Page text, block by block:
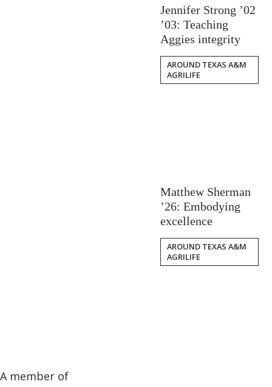
Jennifer Strong ’02
’03: Teaching
Aggies integrity
AROUND TEXAS A&M
AGRILIFE
Matthew Sherman
’26: Embodying
excellence
AROUND TEXAS A&M
AGRILIFE
A member of